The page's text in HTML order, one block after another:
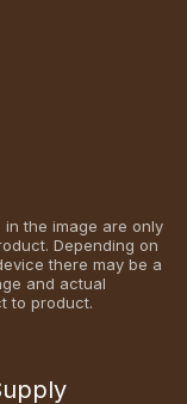
the image are only
Depending on
there may be a
and actual
to product.